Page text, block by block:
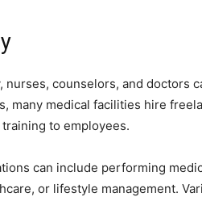
nurses, counselors, and doctors
many medical facilities hire
to employees.
can include performing
or lifestyle management.